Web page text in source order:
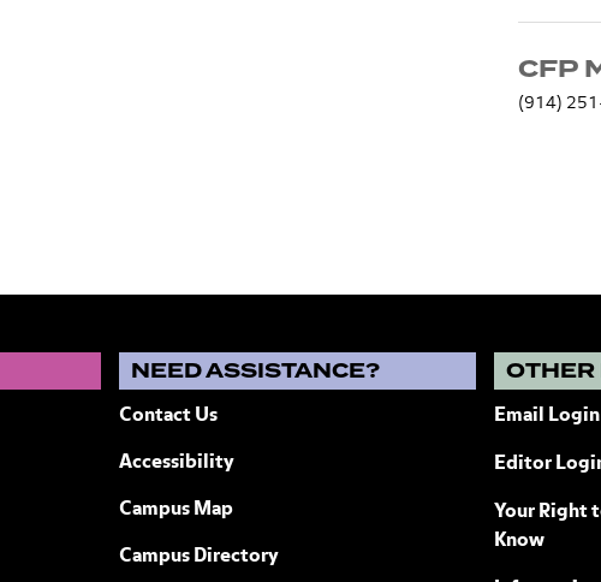
CFP
(914)
NEED ASSISTANCE?
Contact Us
Accessibility
Campus Map
Campus Directory
OTHER
Email Login
Editor
Your Right
Know